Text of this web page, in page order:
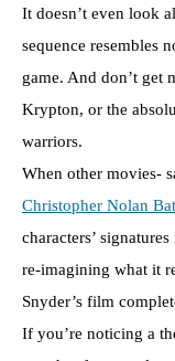
It doesn’t even look
sequence resembles
game. And don’t get
Krypton, or the
warriors.
When other movies-
Christopher Nolan
characters’
re-imagining what it
Snyder’s film
If you’re noticing a